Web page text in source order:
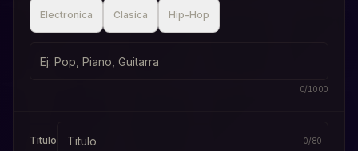
Electronica Clasica Hip-Hop
0/1000
Titulo 0/80